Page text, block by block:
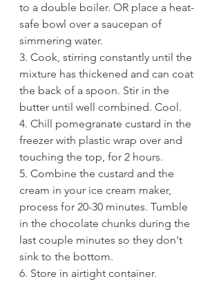
to a double boiler. OR place a heat-
safe bowl over a saucepan of
simmering water.
3. Cook, stirring constantly until the
mixture has thickened and can coat
the back of a spoon. Stir in the
butter until well combined. Cool.
4. Chill pomegranate custard in the
freezer with plastic wrap over and
touching the top, for 2 hours.
5. Combine the custard and the
cream in your ice cream maker,
process for 20-30 minutes. Tumble
in the chocolate chunks during the
last couple minutes so they don't
sink to the bottom.
6. Store in airtight container.